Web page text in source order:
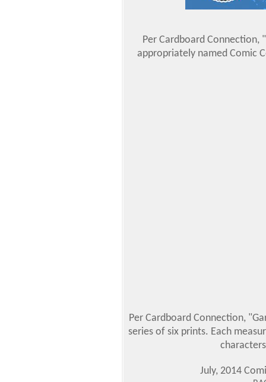
Per Cardboard Connection,
appropriately named Comic
Per Cardboard Connection,
series of six prints. Each
July, 2014